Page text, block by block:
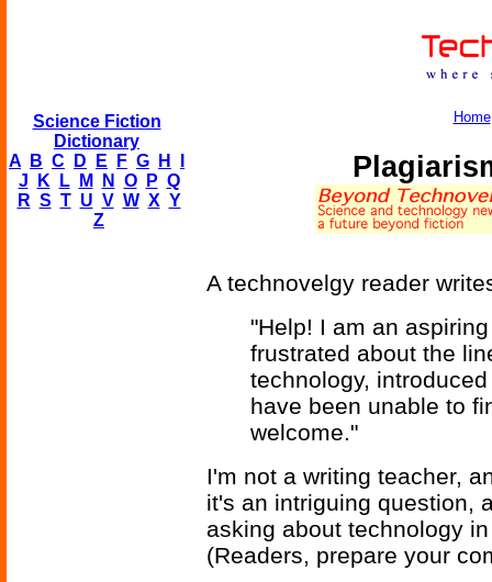
Science Fiction
Dictionary
A
B C D E F G H
J
K L M N O P Q
R S T U V W X Y
Z
Home
A technovelgy reader
"Help! I am an
frustrated about the
technology,
have been unable to
welcome."
I'm not a writing teacher,
it's an intriguing question,
asking about technology
(Readers, prepare your